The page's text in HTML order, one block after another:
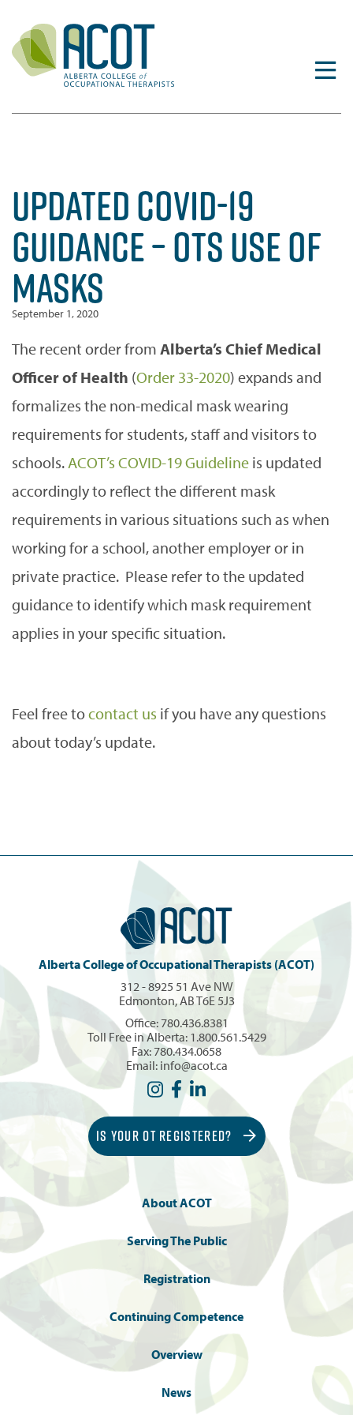
content
UPDATED COVID-19
GUIDANCE – OTS USE OF
MASKS
September 1, 2020
The recent order from Alberta’s Chief Medical
Officer of Health (Order 33-2020) expands and
formalizes the non-medical mask wearing
requirements for students, staff and visitors to
schools.ACOT’s COVID-19 Guideline is updated
accordingly to reflect the different mask
requirements in various situations such as when
working for a school, another employer or in
private practice. Please refer to the updated
guidance to identify which mask requirement
applies in your specific situation.
Feel free tocontact us if you have any questions
about today’s update.
Alberta College of Occupational Therapists (ACOT)
312 - 8925 51 Ave NW
Edmonton, AB T6E 5J3
Office: 780.436.8381
Toll Free in Alberta: 1.800.561.5429
Fax: 780.434.0658
Email: info@acot.ca
IS YOUR OT REGISTERED?
About ACOT
Serving The Public
Registration
Continuing Competence
Overview
News